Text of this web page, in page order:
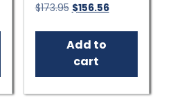
$173.95 Original
was:
$173.95.
$156.56Current
is:
Add to
cart